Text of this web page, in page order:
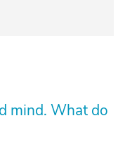
mind. What do